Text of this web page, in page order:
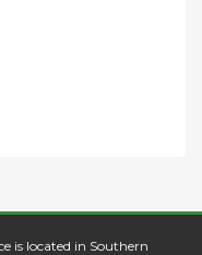
is located in Southern